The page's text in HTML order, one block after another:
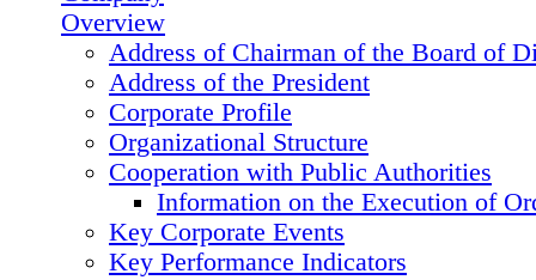
Overview
Address of Chairman of the Board of
Address of the President
Corporate Profile
Organizational Structure
Cooperation with Public Authorities
Information on the Execution of
Key Corporate Events
Key Performance Indicators